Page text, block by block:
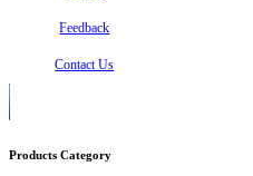
Feedback
Contact Us
Products Category